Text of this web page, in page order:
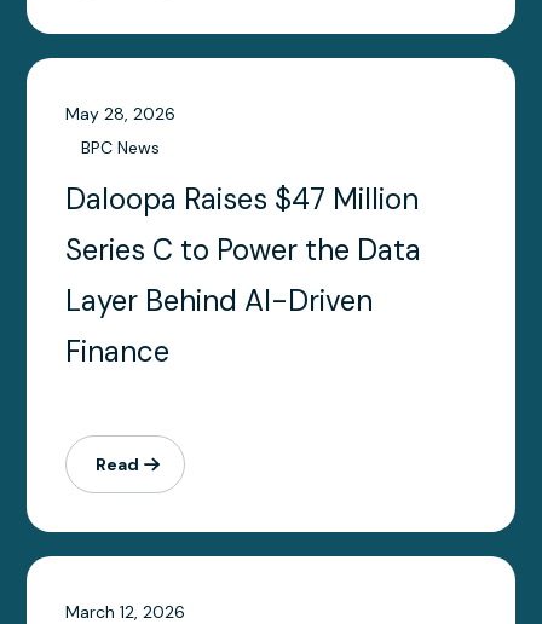
May 28, 2026
BPC News
Daloopa Raises $47 Million
Series C to Power the Data
Layer Behind AI-Driven
Finance
Read
March 12, 2026